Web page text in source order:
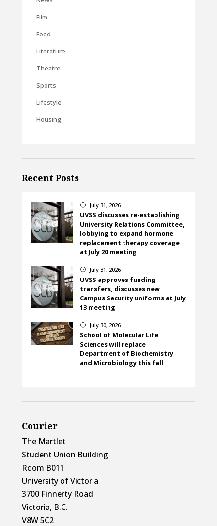
Film
Food
Literature
Theatre
Sports
Lifestyle
Housing
Recent Posts
} July 31, 2026
UVSS discusses re-establishing
University Relations Committee,
lobbying to expand hormone
replacement therapy coverage
at July 20 meeting
} July 31, 2026
UVSS approves funding
transfers, discusses new
Campus Security uniforms at July
13 meeting
} July 30, 2026
School of Molecular Life
Sciences will replace
Department of Biochemistry
and Microbiology this fall
Courier
The Martlet
Student Union Building
Room B011
University of Victoria
3700 Finnerty Road
Victoria, B.C.
V8W 5C2